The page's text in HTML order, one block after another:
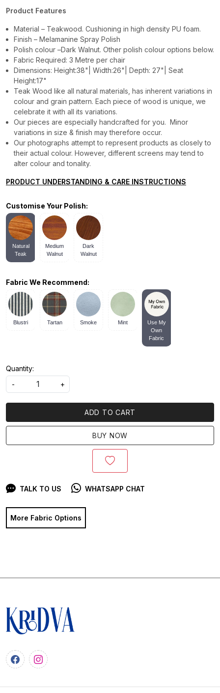
Product Features
Material – Teakwood. Cushioning in high density PU foam.
Finish – Melamanine Spray Polish
Polish colour –Dark Walnut. Other polish colour options below.
Fabric Required: 3 Metre per chair
Dimensions: Height:38"| Width:26"| Depth: 27"| Seat
Height:17"
Teak Wood like all natural materials, has inherent variations in
colour and grain pattern. Each piece of wood is unique, we
celebrate it with all its variations.
Our pieces are especially handcrafted for you. Minor
variations in size & finish may therefore occur.
Our photographs attempt to represent products as closely to
their actual colour. However, different screens may tend to
alter colour and tonality.
PRODUCT UNDERSTANDING & CARE INSTRUCTIONS
Customise Your Polish:
Natural
Teak
Medium
Walnut
Dark
Walnut
Fabric We Recommend:
Blustri Tartan Smoke Mint
Use My
Own
Fabric
Quantity:
-
+
ADD TO CART
BUY NOW
TALK TO US WHATSAPP CHAT
More Fabric Options